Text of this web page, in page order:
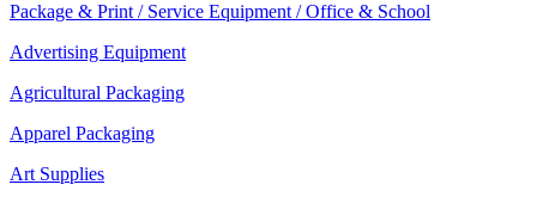
Package & Print / Service Equipment / Office & School
Advertising Equipment
Agricultural Packaging
Apparel Packaging
Art Supplies